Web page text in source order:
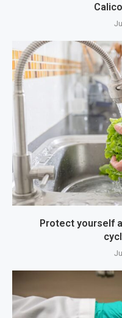
Protect yourself